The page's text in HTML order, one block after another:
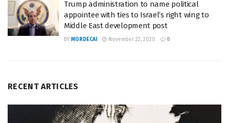
Trump administration to name political
appointee with ties to Israel’s right wing to
Middle East development post
BY MORDECAI November 22, 2020 0
RECENT ARTICLES